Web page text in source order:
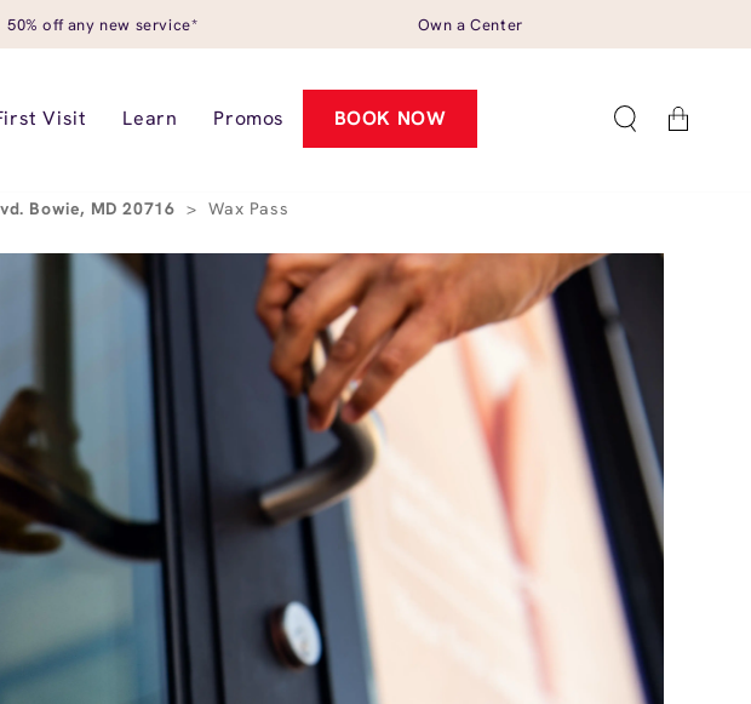
50% off any new service* Own a Center
Visit Learn Promos BOOK NOW Cart
Bowie, MD 20716 > Wax Pass